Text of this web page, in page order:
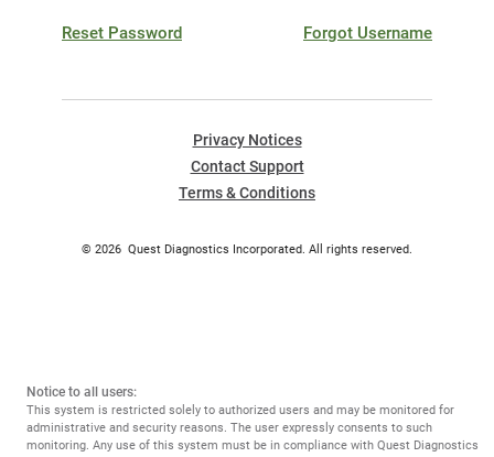
Reset Password Forgot Username
Privacy Notices
Contact Support
Terms & Conditions
© 2026 Quest Diagnostics Incorporated. All rights reserved.
Notice to all users:
This system is restricted solely to authorized users and may be monitored for
administrative and security reasons. The user expressly consents to such
monitoring. Any use of this system must be in compliance with Quest Diagnostics